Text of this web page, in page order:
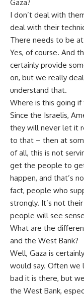
Gaza?
I don’t deal with
deal with their
There needs to be
Yes, of course. And
certainly provide
on, but we really
understand that.
Where is this going
Since the Israelis,
they will never let it
to that – then at
of all, this is not
get the people to
happen, and that’s
fact, people who
strongly. It’s not
people will see
What are the
and the West Bank?
Well, Gaza is
would say. Often we
bad it is there, but
the West Bank,